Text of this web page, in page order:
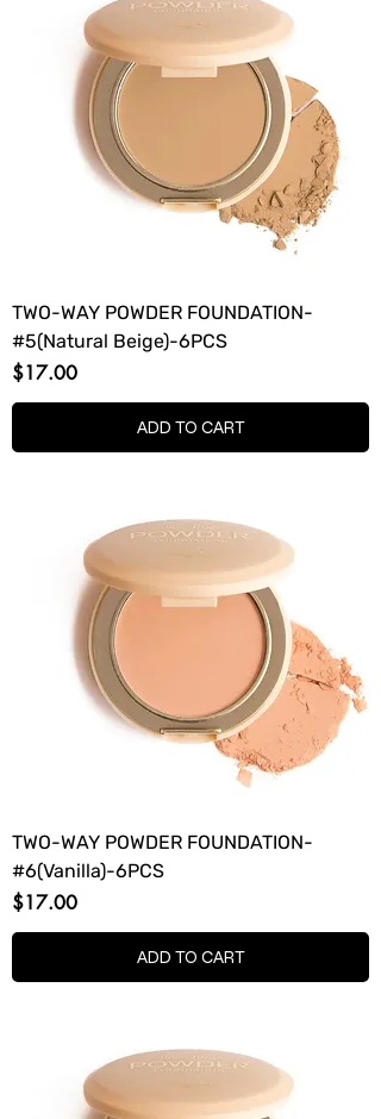
TWO-WAY POWDER FOUNDATION-
#5(Natural Beige)-6PCS
Price
$17.00
ADD TO CART
TWO-WAY POWDER FOUNDATION-
#6(Vanilla)-6PCS
Price
$17.00
ADD TO CART